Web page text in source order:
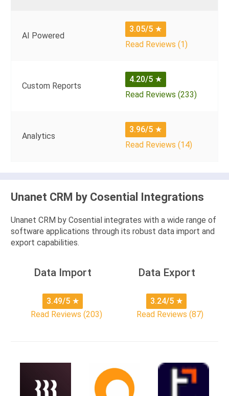
AI Powered
3.05/5 ★
Read Reviews (1)
Custom Reports
4.20/5 ★
Read Reviews (233)
Analytics
3.96/5 ★
Read Reviews (14)
Unanet CRM by Cosential Integrations
Unanet CRM by Cosential integrates with a wide range of
software applications through its robust data import and
export capabilities.
Data Import
3.49/5 ★
Read Reviews (203)
Data Export
3.24/5 ★
Read Reviews (87)